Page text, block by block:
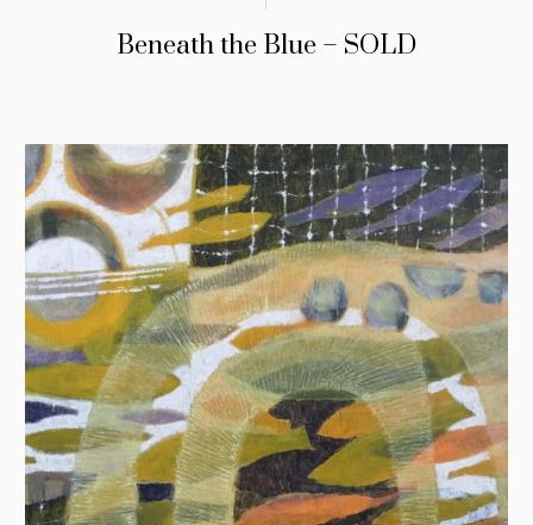
Beneath the Blue – SOLD